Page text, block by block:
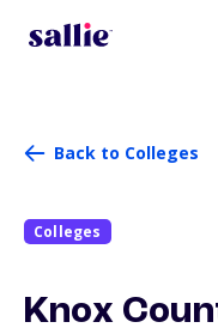
Back to Colleges
Colleges
Knox